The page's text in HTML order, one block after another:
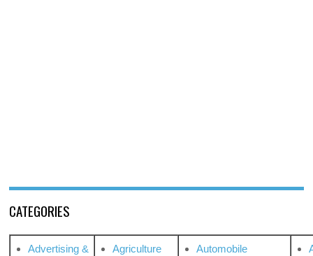
CATEGORIES
Advertising &
Agriculture Automobile